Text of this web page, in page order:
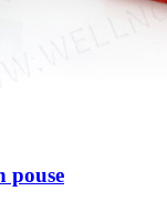
pouse